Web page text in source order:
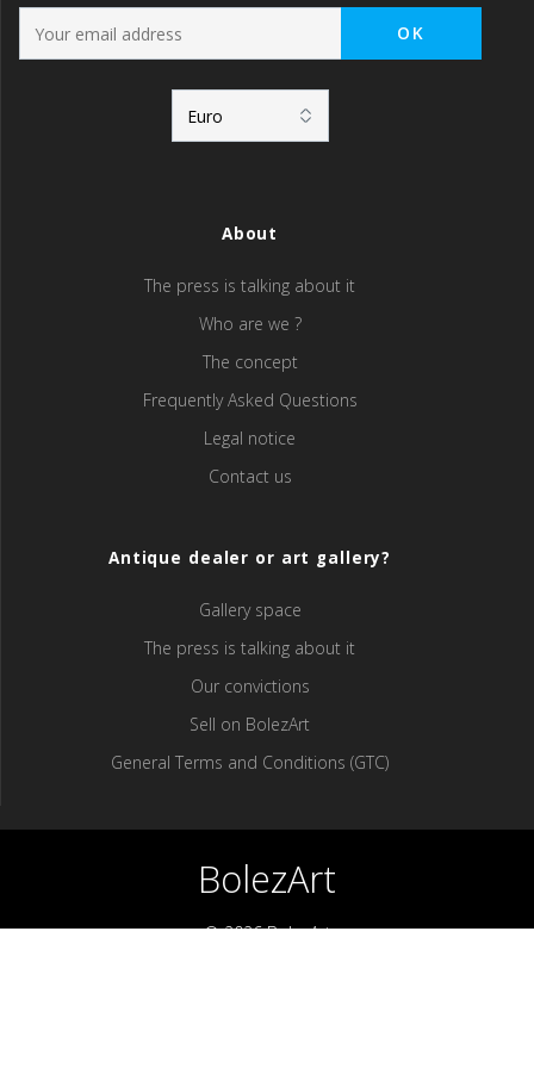
About
The press is talking about it
Who are we ?
The concept
Frequently Asked Questions
Legal notice
Contact us
Antique dealer or art gallery?
Gallery space
The press is talking about it
Our convictions
Sell ​​on BolezArt
General Terms and Conditions (GTC)
BolezArt
© 2026 BolezArt